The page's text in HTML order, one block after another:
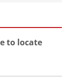
to locate